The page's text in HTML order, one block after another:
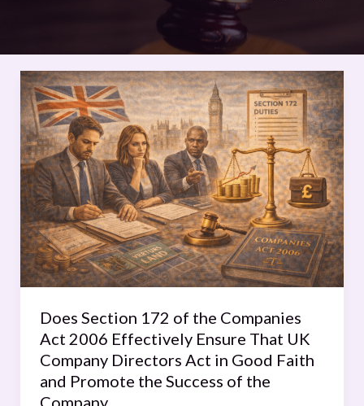
Does Section 172 of the Companies
Act 2006 Effectively Ensure That UK
Company Directors Act in Good Faith
and Promote the Success of the
Company
Does
Section
172
of
the
Companies
Act
2006
Effectively
Ensure
That
UK
Company
Directors
Act
in